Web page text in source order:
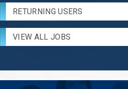
RETURNING USERS
VIEW ALL JOBS